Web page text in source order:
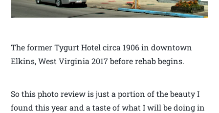
The former Tygurt Hotel circa 1906 in downtown
Elkins, West Virginia 2017 before rehab begins.
So this photo review is just a portion of the beauty I
found this year and a taste of what I will be doing in